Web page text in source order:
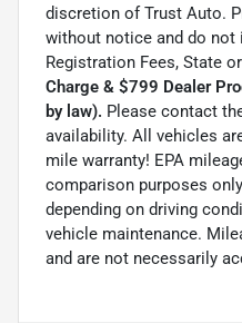
discretion of Trust Auto.
without notice and do not
Registration Fees, State
Charge & $799 Dealer
by law). Please contact
availability. All vehicles
mile warranty! EPA
comparison purposes
depending on driving
vehicle maintenance.
and are not necessarily